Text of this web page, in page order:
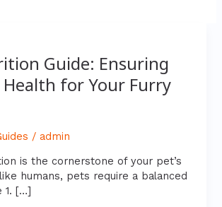
Guide: Ensuring
for Your Furry
/ admin
is the cornerstone of your pet’s
humans, pets require a balanced
1. […]